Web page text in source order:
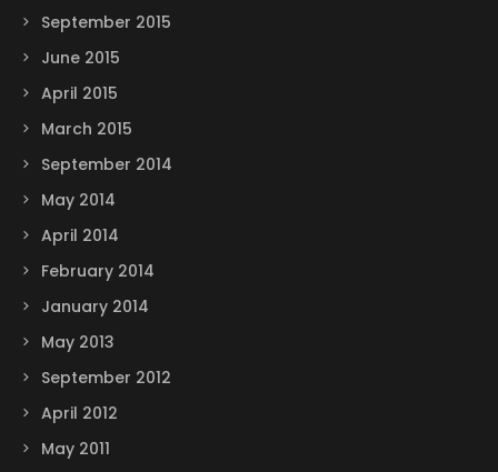
September 2015
June 2015
April 2015
March 2015
September 2014
May 2014
April 2014
February 2014
January 2014
May 2013
September 2012
April 2012
May 2011